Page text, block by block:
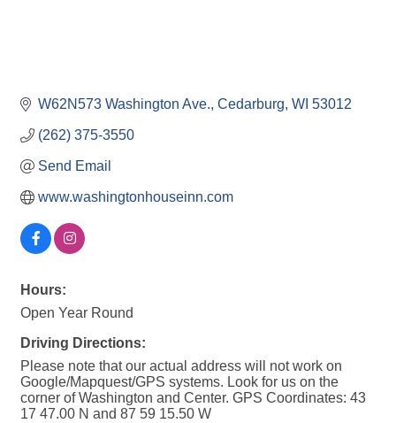
W62N573 Washington Ave. Cedarburg WI 53012
(262) 375-3550
Send Email
www.washingtonhouseinn.com
Hours:
Open Year Round
Driving Directions:
Please note that our actual address will not work on
Google/Mapquest/GPS systems. Look for us on the
corner of Washington and Center. GPS Coordinates: 43
17 47.00 N and 87 59 15.50 W